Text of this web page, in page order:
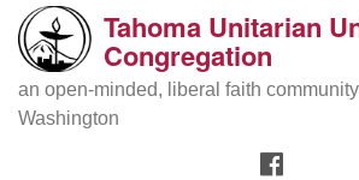
Search
for:
Google
Map
Tahoma Unitarian
Congregation
an open-minded, liberal faith
Washington